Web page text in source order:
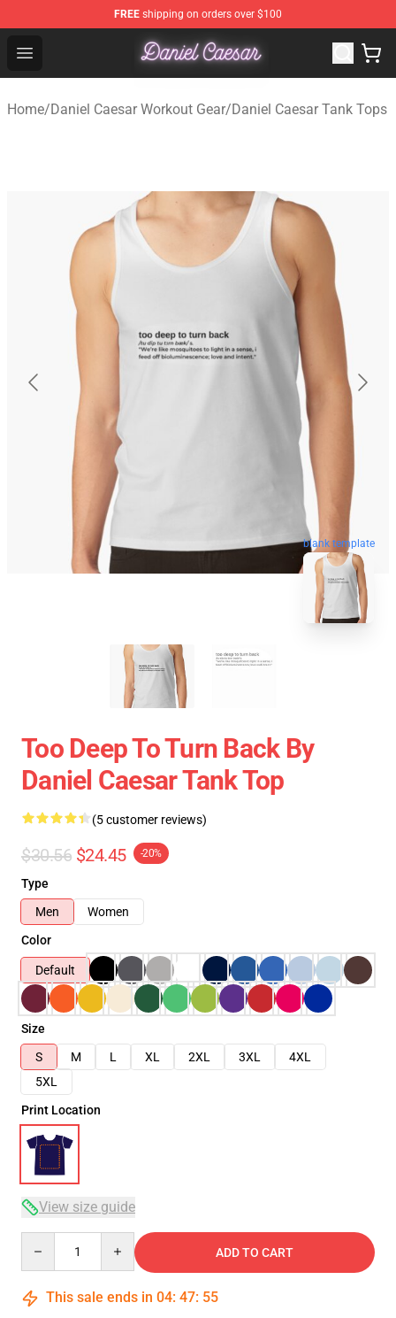
FREE shipping on orders over $100
Open menu
Daniel Caesar Shop - Official Daniel Caesar
Home/Daniel Caesar Workout Gear/Daniel Caesar Tank Tops
blank template
Too Deep To Turn Back By
Daniel Caesar Tank Top
(5 customer reviews)
$30.56 $24.45 -20%
Type
Men
Women
Color
Default
Size
S
M L XL 2XL 3XL
4XL
5XL
Print Location
View size guide
ADD TO CART
This sale ends in 04: 47: 54